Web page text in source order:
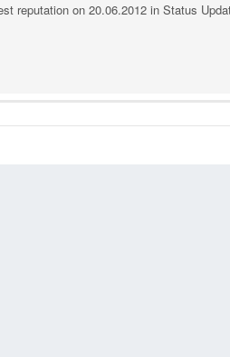
reputation on 20.06.2012 in Status